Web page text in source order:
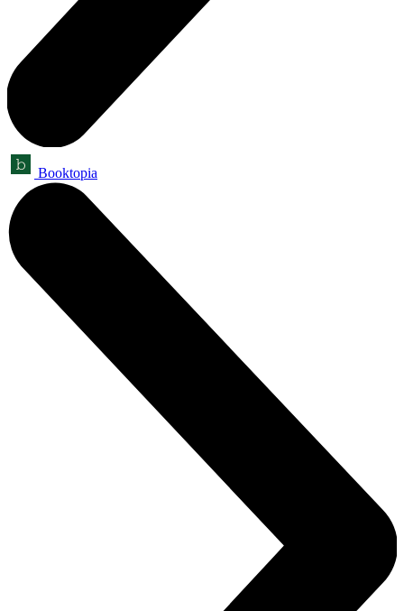
Booktopia